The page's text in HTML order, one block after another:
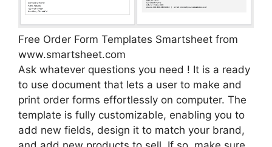
Free Order Form Templates Smartsheet from
www.smartsheet.com
Ask whatever questions you need ! It is a ready
to use document that lets a user to make and
print order forms effortlessly on computer. The
template is fully customizable, enabling you to
add new fields, design it to match your brand,